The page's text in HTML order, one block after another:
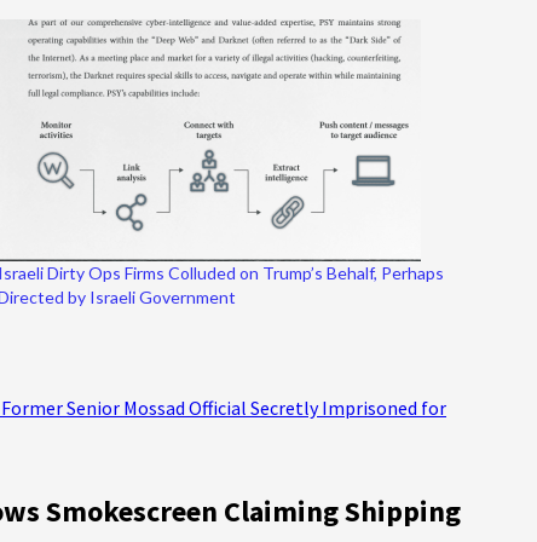
Israeli Dirty Ops Firms Colluded on Trump’s Behalf, Perhaps
by Israeli Government
Senior Mossad Official Secretly Imprisoned for
Smokescreen Claiming Shipping